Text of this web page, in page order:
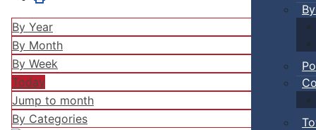
By Year
By Month
By Week
Today
Jump to month
By Categories